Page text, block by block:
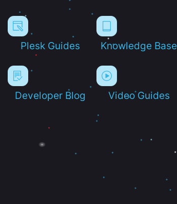
Plesk Guides Knowledge Base
Developer Blog Video Guides